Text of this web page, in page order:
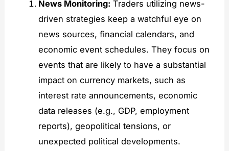
News Monitoring: Traders utilizing news-
driven strategies keep a watchful eye on
news sources, financial calendars, and
economic event schedules. They focus on
events that are likely to have a substantial
impact on currency markets, such as
interest rate announcements, economic
data releases (e.g., GDP, employment
reports), geopolitical tensions, or
unexpected political developments.